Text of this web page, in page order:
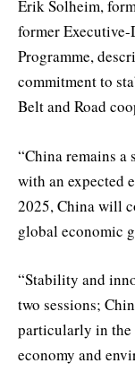
Erik Solheim,
former
Programme,
commitment to
Belt and Road
“China remains
with an expected
2025, China will
global economic
“Stability and
two sessions;
particularly in the
economy and